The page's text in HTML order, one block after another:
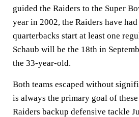
guided the Raiders to the Super
year in 2002, the Raiders have
quarterbacks start at least one
Schaub will be the 18th in
the 33-year-old.
Both teams escaped without
is always the primary goal of these
Raiders backup defensive tackle